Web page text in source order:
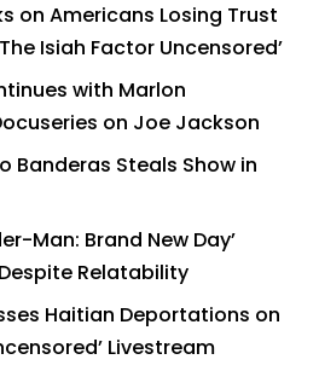
on Americans Losing Trust
Isiah Factor Uncensored’
with Marlon
on Joe Jackson
Banderas Steals Show in
Man: Brand New Day’
Relatability
Haitian Deportations on
Livestream